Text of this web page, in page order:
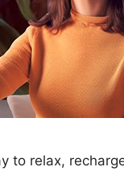
to relax,